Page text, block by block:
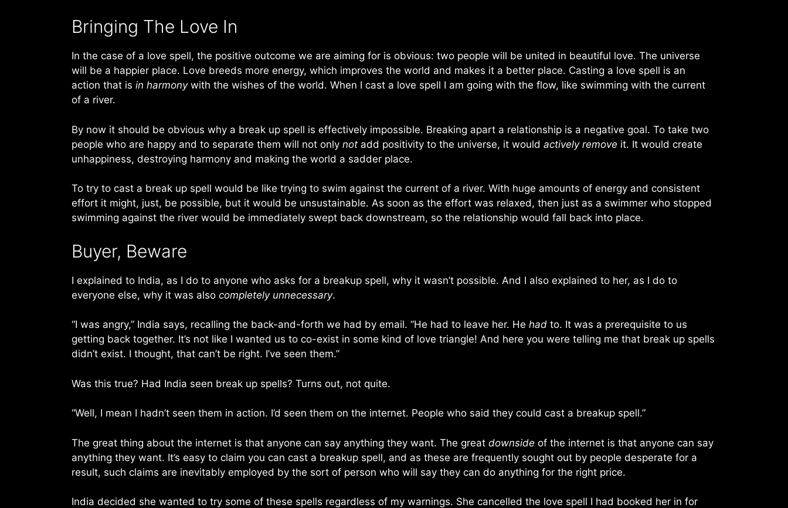
Bringing The Love In
In the case of a love spell, the positive outcome we are aiming for is obvious: two people will be united in beautiful love. The universe
will be a happier place. Love breeds more energy, which improves the world and makes it a better place. Casting a love spell is an
action that is in harmonywith the wishes of the world. When I cast a love spell I am going with the flow, like swimming with the current
of a river.
By now it should be obvious why a break up spell is effectively impossible. Breaking apart a relationship is a negative goal. To take two
people who are happy and to separate them will not only not add positivity to the universe, it would actively remove it. It would create
unhappiness, destroying harmony and making the world a sadder place.
To try to cast a break up spell would be like trying to swim against the current of a river. With huge amounts of energy and consistent
effort it might, just, be possible, but it would be unsustainable. As soon as the effort was relaxed, then just as a swimmer who stopped
swimming against the river would be immediately swept back downstream, so the relationship would fall back into place.
Buyer, Beware
I explained to India, as I do to anyone who asks for a breakup spell, why it wasn’t possible. And I also explained to her, as I do to
everyone else, why it was also completely unnecessary.
“I was angry,” India says, recalling the back-and-forth we had by email. “He had to leave her. He had to. It was a prerequisite to us
getting back together. It’s not like I wanted us to co-exist in some kind of love triangle! And here you were telling me that break up spells
didn’t exist. I thought, that can’t be right. I’ve seen them.”
Was this true? Had India seen break up spells? Turns out, not quite.
“Well, I mean I hadn’t seen them in action. I’d seen them on the internet. People who said they could cast a breakup spell.”
The great thing about the internet is that anyone can say anything they want. The great downside of the internet is that anyone can say
anything they want. It’s easy to claim you can cast a breakup spell, and as these are frequently sought out by people desperate for a
result, such claims are inevitably employed by the sort of person who will say they can do anything for the right price.
India decided she wanted to try some of these spells regardless of my warnings. She cancelled the love spell I had booked her in for